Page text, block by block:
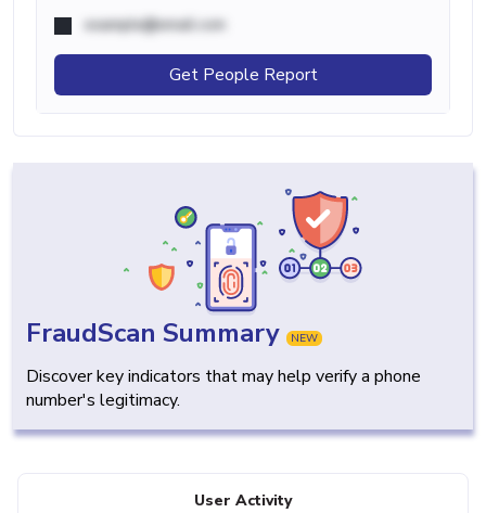
example@email.com
Get People Report
FraudScan Summary NEW
Discover key indicators that may help verify a phone
number's legitimacy.
User Activity